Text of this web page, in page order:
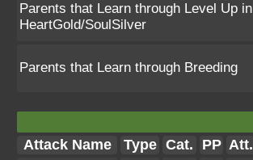
Parents that Learn through Level Up in
HeartGold/SoulSilver
Parents that Learn through Breeding
Attack Name Type Cat. PP Att.